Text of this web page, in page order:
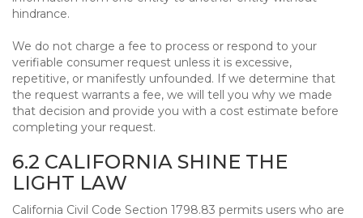
hindrance.
We do not charge a fee to process or respond to your
verifiable consumer request unless it is excessive,
repetitive, or manifestly unfounded. If we determine that
the request warrants a fee, we will tell you why we made
that decision and provide you with a cost estimate before
completing your request.
6.2 CALIFORNIA SHINE THE
LIGHT LAW
California Civil Code Section 1798.83 permits users who are